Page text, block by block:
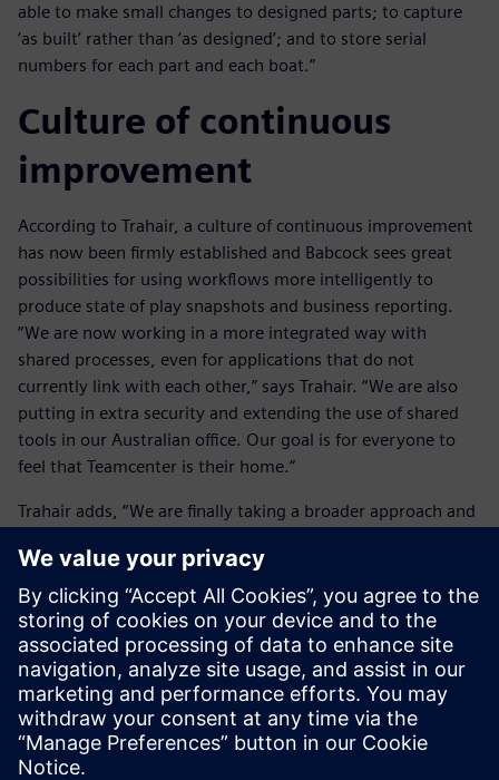
able to make small changes to designed parts; to capture
‘as built’ rather than ‘as designed’; and to store serial
numbers for each part and each boat.”
Culture of continuous
improvement
According to Trahair, a culture of continuous improvement
has now been firmly established and Babcock sees great
possibilities for using workflows more intelligently to
produce state of play snapshots and business reporting.
“We are now working in a more integrated way with
shared processes, even for applications that do not
currently link with each other,” says Trahair. “We are also
putting in extra security and extending the use of shared
tools in our Australian office. Our goal is for everyone to
feel that Teamcenter is their home.”
Trahair adds, “We are finally taking a broader approach and
way, for example, with regard to the interface with other
design tools for circuit boards, hydraulics and electrics. We
recognize that our production guys should be accessing
Teamcenter material from their own systems and that will
be our next area for development. Meanwhile, the use of
visualization licenses has risen by non-CAD users, from 25
percent to 95 percent, and this has freed up 10 percent of
full NX licenses, as well as eased shortages.